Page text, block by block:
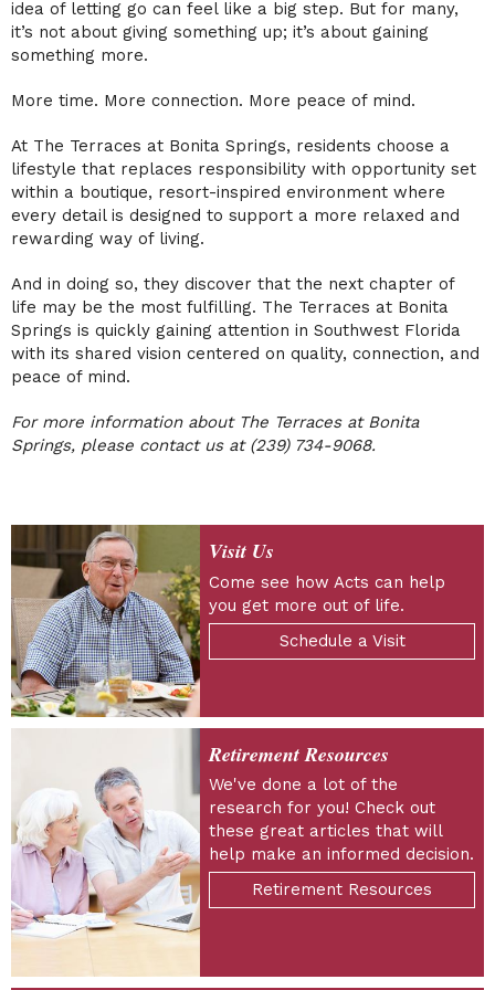
idea of letting go can feel like a big step. But for many,
it’s not about giving something up; it’s about gaining
something more.
More time. More connection. More peace of mind.
At The Terraces at Bonita Springs, residents choose a
lifestyle that replaces responsibility with opportunity set
within a boutique, resort-inspired environment where
every detail is designed to support a more relaxed and
rewarding way of living.
And in doing so, they discover that the next chapter of
life may be the most fulfilling. The Terraces at Bonita
Springs is quickly gaining attention in Southwest Florida
with its shared vision centered on quality, connection, and
peace of mind.
For more information about The Terraces at Bonita
Springs, please contact us at (239) 734-9068.
Visit Us
Come see how Acts can help
you get more out of life.
Schedule a Visit
Retirement Resources
We've done a lot of the
research for you! Check out
these great articles that will
help make an informed decision.
Retirement Resources